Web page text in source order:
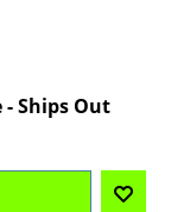
- Ships Out